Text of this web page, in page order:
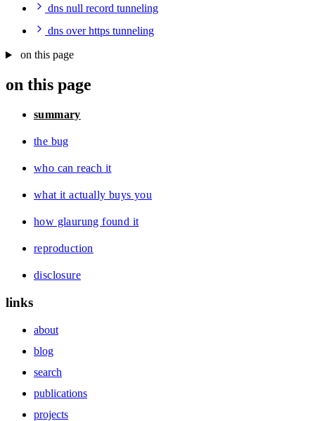
dns null record tunneling
dns over https tunneling
on this page
on this page
summary
the bug
who can reach it
what it actually buys you
how glaurung found it
reproduction
disclosure
links
about
blog
search
publications
projects